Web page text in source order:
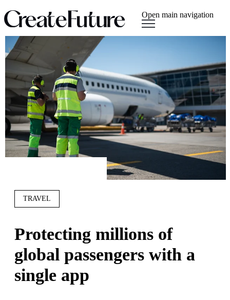
Open main navigation
TRAVEL
Protecting millions of
global passengers with a
single app